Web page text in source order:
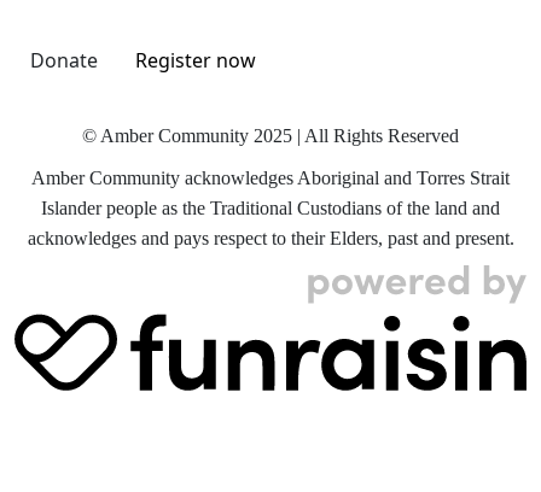
Donate Register now
© Amber Community 2025 | All Rights Reserved
Amber Community acknowledges Aboriginal and Torres Strait
Islander people as the Traditional Custodians of the land and
acknowledges and pays respect to their Elders, past and present.